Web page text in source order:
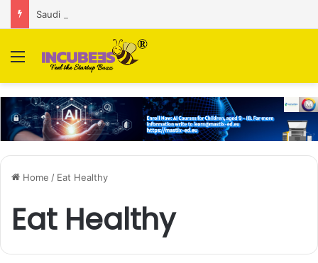
Menu
Home / Eat Healthy
Eat Healthy